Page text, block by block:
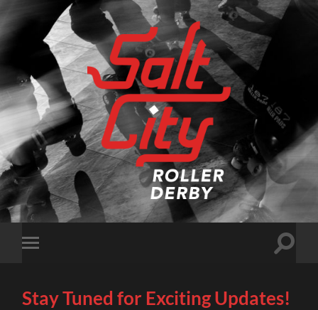
Salt
City
Roller
Toggle
Toggle
Stay Tuned for Exciting Updates!